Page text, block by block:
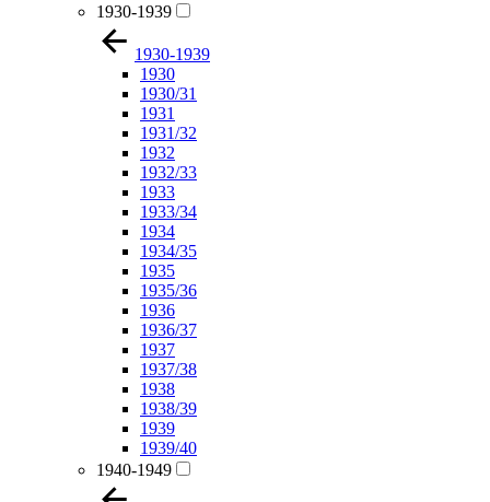
1930-1939
1930-1939
1930
1930/31
1931
1931/32
1932
1932/33
1933
1933/34
1934
1934/35
1935
1935/36
1936
1936/37
1937
1937/38
1938
1938/39
1939
1939/40
1940-1949